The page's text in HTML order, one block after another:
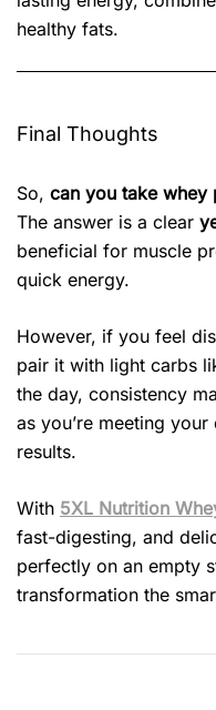
healthy fats.
Final Thoughts
So, can you take whey
The answer is a clear
beneficial for muscle
quick energy.
However, if you feel
pair it with light carbs
the day, consistency
as you’re meeting
results.
With 5XL Nutrition
fast-digesting, and
perfectly on an empty
transformation the